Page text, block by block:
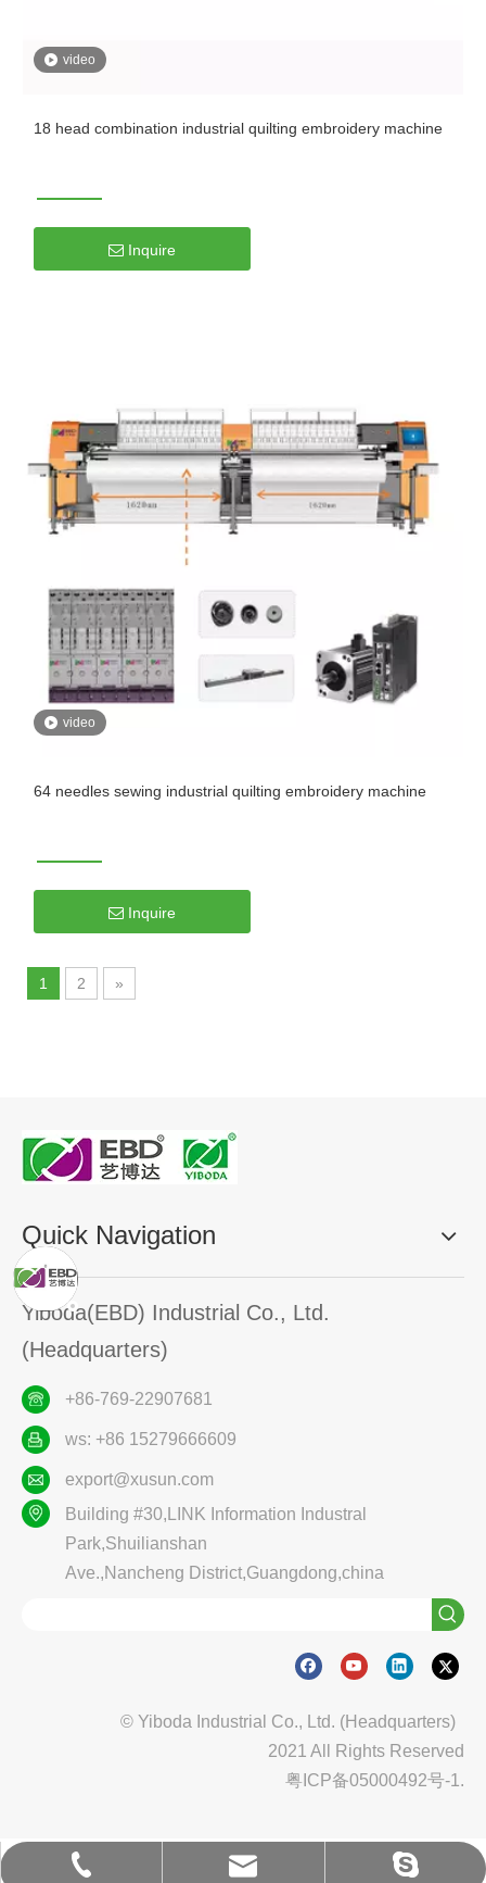
video
18 head combination industrial quilting embroidery machine
Inquire
video
64 needles sewing industrial quilting embroidery machine
Inquire
1 2 »
0769-22907681
export@xusun.com
ybd_yiboda
0769-22907681
export@xusun.com
ybd_yiboda
Quick Navigation
Yiboda(EBD) Industrial Co., Ltd.
(Headquarters)
+86-769-22907681
ws: +86 15279666609
export@xusun.com
Building #30,LINK Information Industral
Park,Shuilianshan
Ave.,Nancheng District,Guangdong,china
© Yiboda Industrial Co., Ltd. (Headquarters)
2021 All Rights Reserved
粤ICP备05000492号-1.